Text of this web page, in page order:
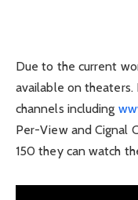
Due to the current
available on
channels including
Per-View and Cignal
150 they can watch